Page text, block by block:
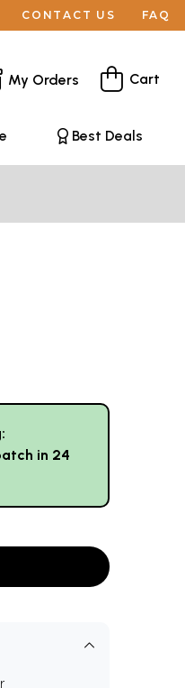
CONTACT US FAQ
My Orders Cart
Best Deals
in 24